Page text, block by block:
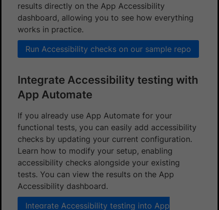
results directly on the App Accessibility
dashboard, allowing you to see how everything
works in practice.
Run Accessibility checks on our sample repo
Integrate Accessibility testing with
App Automate
If you already use App Automate for your
functional tests, you can easily add accessibility
checks by updating your current configuration.
Learn how to modify your setup, enabling
accessibility checks alongside your existing
tests. You can view the results on the App
Accessibility dashboard.
Integrate Accessibility testing into App